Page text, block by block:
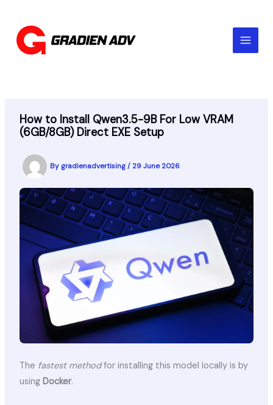
content
How to Install Qwen3.5-9B For Low VRAM
(6GB/8GB) Direct EXE Setup
By gradienadvertising/ 29 June 2026
The fastest methodfor installing this model locally is by
using Docker.